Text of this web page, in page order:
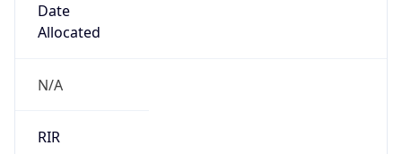
Date
Allocated
N/A
RIR